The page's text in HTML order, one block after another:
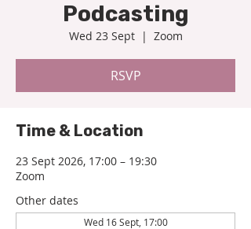
Podcasting
Wed 23 Sept
  |
Zoom
RSVP
Time & Location
23 Sept 2026, 17:00 – 19:30
Zoom
Other dates
Wed 16 Sept, 17:00